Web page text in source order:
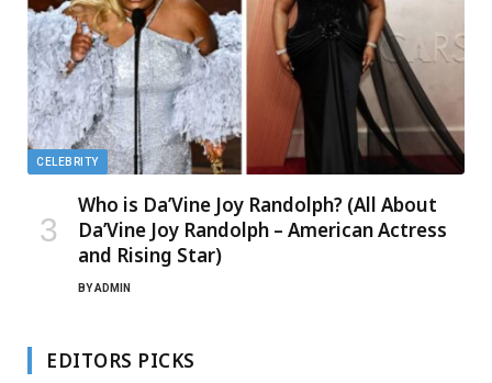
CELEBRITY
Who is Da’Vine Joy Randolph? (All About
Da’Vine Joy Randolph – American Actress
and Rising Star)
BYADMIN
EDITORS PICKS